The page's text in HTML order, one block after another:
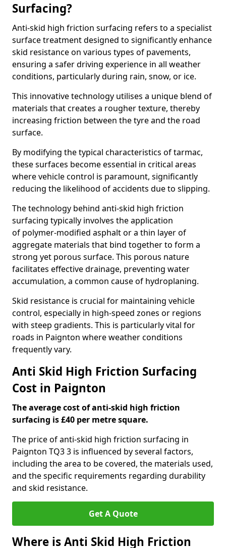
Surfacing?
Anti-skid high friction surfacing refers to a specialist
surface treatment designed to significantly enhance
skid resistance on various types of pavements,
ensuring a safer driving experience in all weather
conditions, particularly during rain, snow, or ice.
This innovative technology utilises a unique blend of
materials that creates a rougher texture, thereby
increasing friction between the tyre and the road
surface.
By modifying the typical characteristics of tarmac,
these surfaces become essential in critical areas
where vehicle control is paramount, significantly
reducing the likelihood of accidents due to slipping.
The technology behind anti-skid high friction
surfacing typically involves the application
of polymer-modified asphalt or a thin layer of
aggregate materials that bind together to form a
strong yet porous surface. This porous nature
facilitates effective drainage, preventing water
accumulation, a common cause of hydroplaning.
Skid resistance is crucial for maintaining vehicle
control, especially in high-speed zones or regions
with steep gradients. This is particularly vital for
roads in Paignton where weather conditions
frequently vary.
Anti Skid High Friction Surfacing
Cost in Paignton
The average cost of anti-skid high friction
surfacing is £40 per metre square.
The price of anti-skid high friction surfacing in
Paignton TQ3 3 is influenced by several factors,
including the area to be covered, the materials used,
and the specific requirements regarding durability
and skid resistance.
Get A Quote
Where is Anti Skid High Friction